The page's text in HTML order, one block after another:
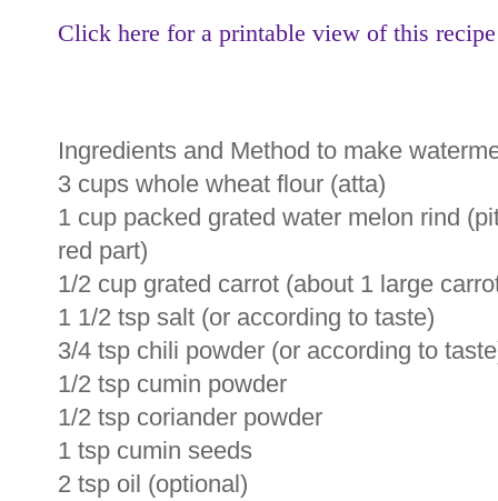
Click here for a printable view of this recipe
Ingredients and Method to make
3 cups whole wheat flour (atta)
1 cup packed grated water melon rind
red part)
1/2 cup grated carrot (about 1 large
1 1/2 tsp salt (or according to taste)
3/4 tsp chili powder (or according to
1/2 tsp cumin powder
1/2 tsp coriander powder
1 tsp cumin seeds
2 tsp oil (optional)